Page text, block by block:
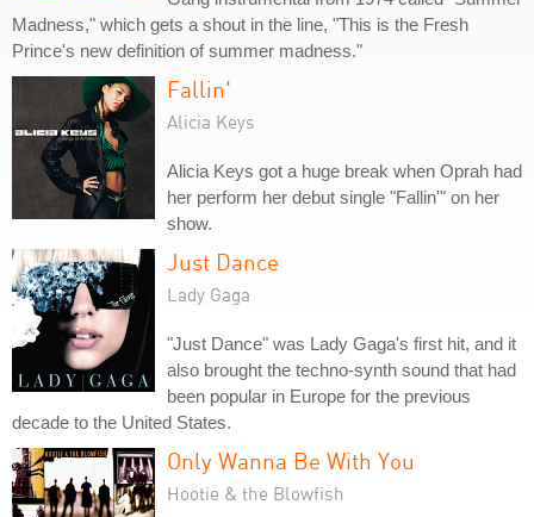
Madness," which gets a shout in the line, "This is the Fresh
Prince's new definition of summer madness."
Fallin'
Alicia Keys
Alicia Keys got a huge break when Oprah had
her perform her debut single "Fallin'" on her
show.
Just Dance
Lady Gaga
"Just Dance" was Lady Gaga's first hit, and it
also brought the techno-synth sound that had
been popular in Europe for the previous
decade to the United States.
Only Wanna Be With You
Hootie & the Blowfish